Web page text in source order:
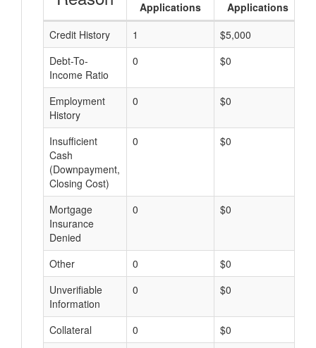
Applications
Applications
Credit History
1 $5,000
Debt-To-
Income Ratio
0 $0
Employment
History
0 $0
Insufficient
Cash
(Downpayment,
Closing Cost)
0 $0
Mortgage
Insurance
Denied
0 $0
Other 0 $0
Unverifiable
Information
0 $0
Collateral 0 $0